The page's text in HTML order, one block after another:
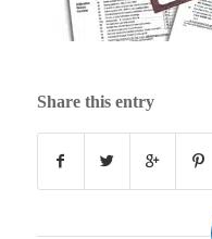
Share this entry